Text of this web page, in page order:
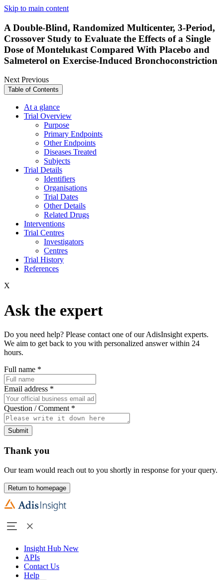
Skip to main content
A Double-Blind, Randomized Multicenter, 3-Period,
Crossover Study to Evaluate the Effects of a Single
Dose of Montelukast Compared With Placebo and
Salmeterol on Exercise-Induced Bronchoconstriction
NextPrevious
Table of Contents
At a glance
Trial Overview
Purpose
Primary Endpoints
Other Endpoints
Diseases Treated
Subjects
Trial Details
Identifiers
Organisations
Trial Dates
Other Details
Related Drugs
Interventions
Trial Centres
Investigators
Centres
Trial History
References
X
Ask the expert
Do you need help? Please contact one of our AdisInsight experts.
We aim to get back to you with personalized answer within 24
hours.
Full name *
Email address *
Question / Comment *
Submit
Thank you
Our team would reach out to you shortly in response for your query.
Return to homepage
Insight Hub New
APIs
Contact Us
Help